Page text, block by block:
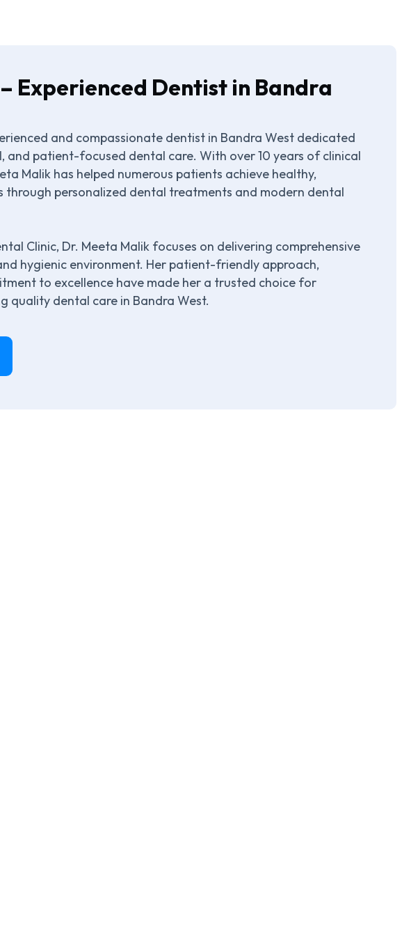
Experienced Dentist in Bandra
and compassionate dentist in Bandra West dedicated
and patient-focused dental care. With over 10 years of clinical
Malik has helped numerous patients achieve healthy,
through personalized dental treatments and modern dental
Clinic, Dr. Meeta Malik focuses on delivering comprehensive
hygienic environment. Her patient-friendly approach,
to excellence have made her a trusted choice for
quality dental care in Bandra West.